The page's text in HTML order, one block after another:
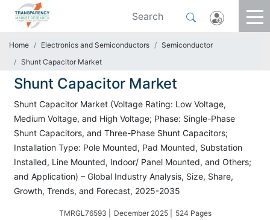
Home Electronics and Semiconductors
Semiconductor
Shunt Capacitor Market
Shunt Capacitor Market
Shunt Capacitor Market (Voltage Rating: Low Voltage,
Medium Voltage, and High Voltage; Phase: Single-Phase
Shunt Capacitors, and Three-Phase Shunt Capacitors;
Installation Type: Pole Mounted, Pad Mounted, Substation
Installed, Line Mounted, Indoor/ Panel Mounted, and Others;
and Application) – Global Industry Analysis, Size, Share,
Growth, Trends, and Forecast, 2025-2035
TMRGL76593 | December 2025 | 524 Pages